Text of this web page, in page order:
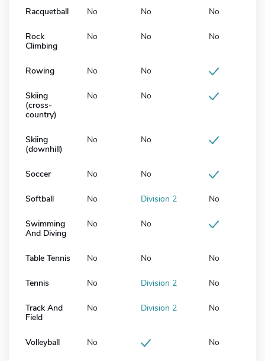
Racquetball No No No
Rock
Climbing
No No No
Rowing No No
Skiing
(cross-
country)
No No
Skiing
(downhill)
No No
Soccer No No
Softball No Division 2 No
Swimming
And Diving
No No
Table Tennis No No No
Tennis No Division 2 No
Track And
Field
No Division 2 No
Volleyball No No